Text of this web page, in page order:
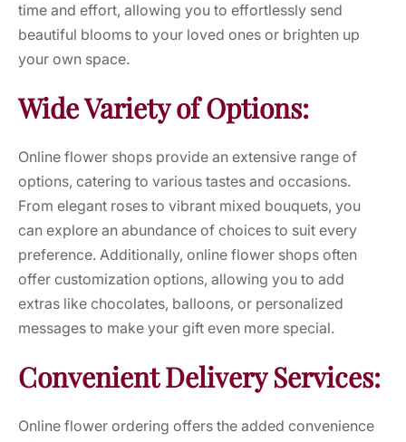
time and effort, allowing you to effortlessly send
beautiful blooms to your loved ones or brighten up
your own space.
Wide Variety of Options:
Online flower shops provide an extensive range of
options, catering to various tastes and occasions.
From elegant roses to vibrant mixed bouquets, you
can explore an abundance of choices to suit every
preference. Additionally, online flower shops often
offer customization options, allowing you to add
extras like chocolates, balloons, or personalized
messages to make your gift even more special.
Convenient Delivery Services:
Online flower ordering offers the added convenience